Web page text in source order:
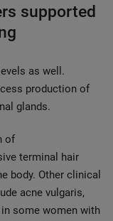
supported
as well.
production of
glands.
of
terminal hair
body. Other clinical
acne vulgaris,
some women with